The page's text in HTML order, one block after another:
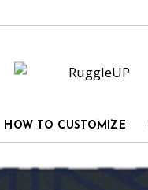
HOW TO CUSTOMIZE